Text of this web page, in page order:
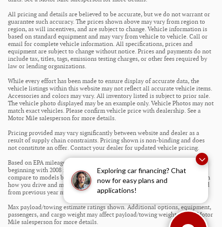
Exploring car financing? Chat
now for easy plans and
applications!
All pricing and details are believed to be accurate, but we do not warrant or
guarantee such accuracy. The prices shown above may vary from region to
region, as will incentives, and are subject to change. Vehicle information is
based on standard equipment and may vary from vehicle to vehicle. Call or
email for complete vehicle information. All specifications, prices and
equipment are subject to change without notice. Prices and payments do not
include tax, titles, tags, emissions testing charges, or other fees required by
law or lending organizations.
While every effort has been made to ensure display of accurate data, the
vehicle listings within this website may not reflect all accurate vehicle items.
Accessories and colors may vary. All inventory listed is subject to prior sale.
The vehicle photo displayed may be an example only. Vehicle Photos may not
match exact vehicles. Please confirm vehicle price with dealership. See a
Motor Mile salesperson for more details.
Pricing provided may vary significantly between website and dealer as a
result of supply chain constraints. Pricing shown is non-binding and does
not constitute an offer. Contact your dealer for updated vehicle pricing.
Based on EPA mileage estimates reflecting new EPA fuel economy methods
beginning with 2008 models. Use for comparison purposes only. Do not
compare to models before 2008. Your actual mileage will vary depending on
how you drive and maintain your vehicle. Mileage estimates may be derived
from previous year model.
Max payload/towing estimate ratings shown. Additional options, equipment,
passengers, and cargo weight may affect payload/towing weights. See a Motor
Mile salesperson for more details.